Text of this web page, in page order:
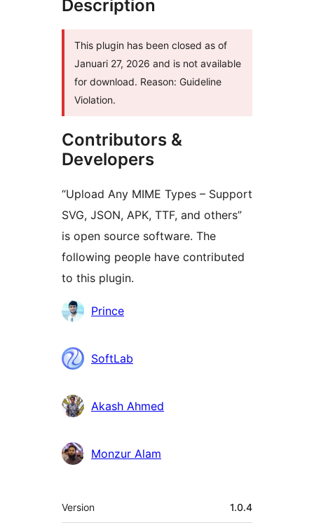
Description
This plugin has been closed as of
Januari 27, 2026 and is not available
for download. Reason: Guideline
Violation.
Contributors &
Developers
“Upload Any MIME Types – Support
SVG, JSON, APK, TTF, and others”
is open source software. The
following people have contributed
to this plugin.
Contributors
Prince
SoftLab
Akash Ahmed
Monzur Alam
Meta
Version 1.0.4